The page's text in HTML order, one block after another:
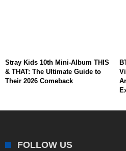
Stray Kids 10th Mini-Album THIS
& THAT: The Ultimate Guide to
Their 2026 Comeback
FOLLOW US